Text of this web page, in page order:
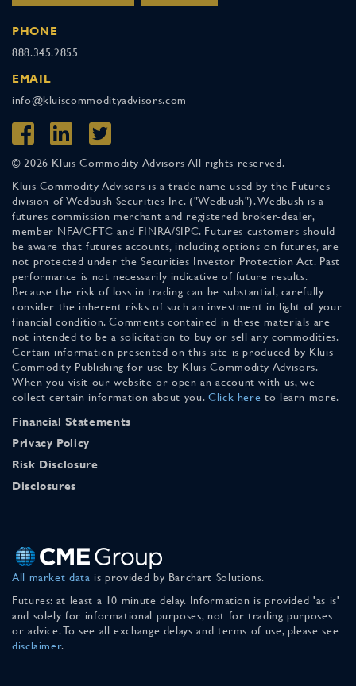
PHONE
888.345.2855
EMAIL
info@kluiscommodityadvisors.com
© 2026 Kluis Commodity Advisors All rights reserved.
Kluis Commodity Advisors is a trade name used by the Futures
division of Wedbush Securities Inc. ("Wedbush"). Wedbush is a
futures commission merchant and registered broker-dealer,
member NFA/CFTC and FINRA/SIPC. Futures customers should
be aware that futures accounts, including options on futures, are
not protected under the Securities Investor Protection Act. Past
performance is not necessarily indicative of future results.
Because the risk of loss in trading can be substantial, carefully
consider the inherent risks of such an investment in light of your
financial condition. Comments contained in these materials are
not intended to be a solicitation to buy or sell any commodities.
Certain information presented on this site is produced by Kluis
Commodity Publishing for use by Kluis Commodity Advisors.
When you visit our website or open an account with us, we
collect certain information about you. Click here to learn more.
Financial Statements
Privacy Policy
Risk Disclosure
Disclosures
All market data is provided by Barchart Solutions.
Futures: at least a 10 minute delay. Information is provided 'as is'
and solely for informational purposes, not for trading purposes
or advice. To see all exchange delays and terms of use, please see
disclaimer.